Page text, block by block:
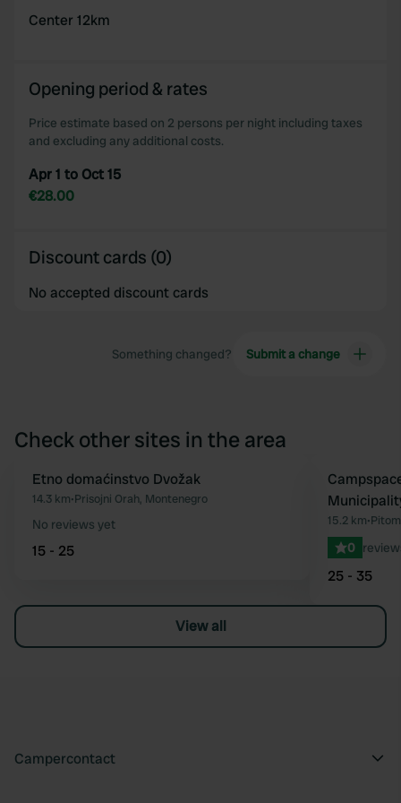
Center 12km
Opening period & rates
Price estimate based on 2 persons per night including taxes
and excluding any additional costs.
Apr 1 to Oct 15
€28.00
Discount cards (0)
No accepted discount cards
Something changed? Submit a change
Check other sites in the area
Favourite
Etno domaćinstvo Dvožak
14.3 km•Prisojni Orah, Montenegro
No reviews yet
15 - 25
Book now
15.2 km•
0
25 - 35
View all
Campercontact